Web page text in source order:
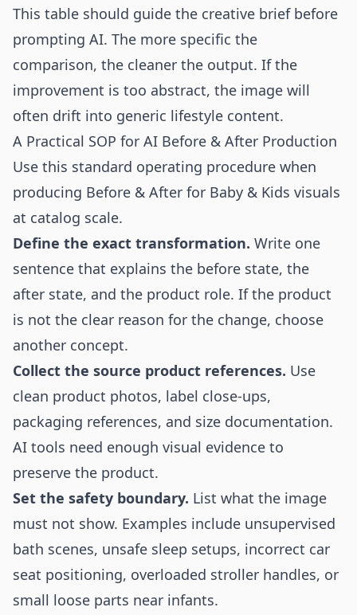
This table should guide the creative brief before
prompting AI. The more specific the
comparison, the cleaner the output. If the
improvement is too abstract, the image will
often drift into generic lifestyle content.
A Practical SOP for AI Before & After Production
Use this standard operating procedure when
producing Before & After for Baby & Kids visuals
at catalog scale.
Define the exact transformation. Write one
sentence that explains the before state, the
after state, and the product role. If the product
is not the clear reason for the change, choose
another concept.
Collect the source product references. Use
clean product photos, label close-ups,
packaging references, and size documentation.
AI tools need enough visual evidence to
preserve the product.
Set the safety boundary. List what the image
must not show. Examples include unsupervised
bath scenes, unsafe sleep setups, incorrect car
seat positioning, overloaded stroller handles, or
small loose parts near infants.